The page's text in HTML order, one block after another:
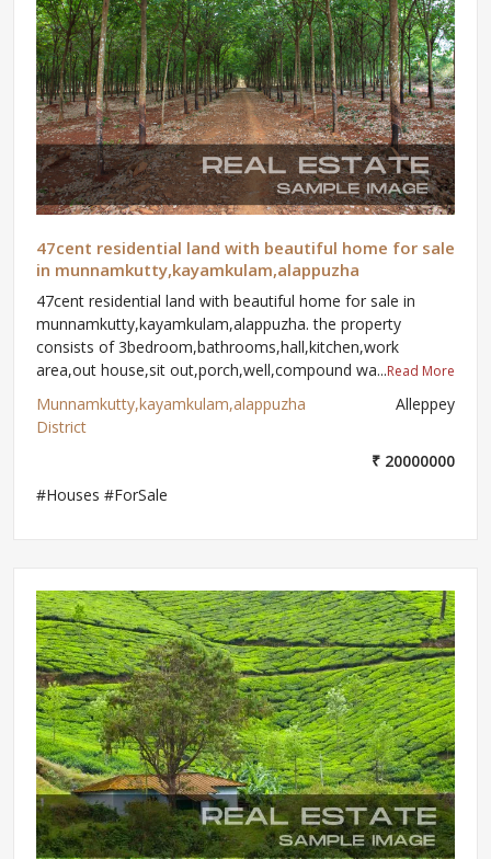
47cent residential land with beautiful home for sale
in munnamkutty,kayamkulam,alappuzha
47cent residential land with beautiful home for sale in
munnamkutty,kayamkulam,alappuzha. the property
consists of 3bedroom,bathrooms,hall,kitchen,work
area,out house,sit out,porch,well,compound wa...Read More
Munnamkutty,kayamkulam,alappuzha
District
Alleppey
₹ 20000000
#Houses #ForSale